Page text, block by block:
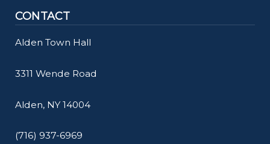
and
interact
the
CONTACT
Alden Town Hall
3311 Wende Road
Alden, NY 14004
(716) 937-6969